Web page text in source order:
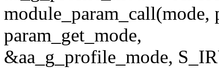
module_param_call(mode,
param_get_mode,
&aa_g_profile_mode,